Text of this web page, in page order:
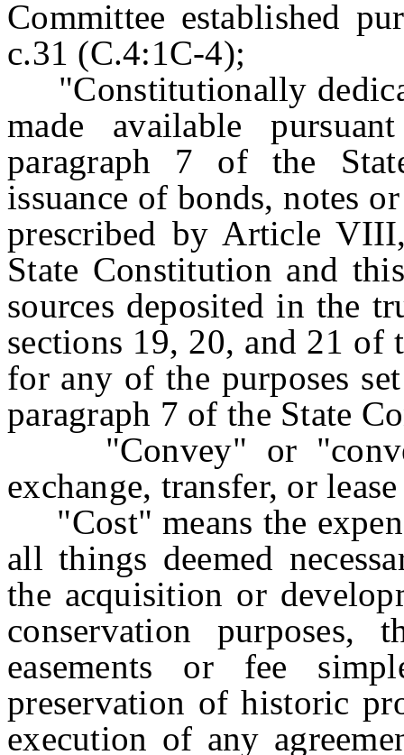
Committee established
c.31 (C.4:1C-4);
"Constitutionally
made available
paragraph 7 of the
issuance of bonds, notes
prescribed by Article
State Constitution and
sources deposited in the
sections 19, 20, and 21 of
for any of the purposes
paragraph 7 of the State
"Convey" or
exchange, transfer, or
"Cost" means the
all things deemed
the acquisition or
conservation purposes,
easements or fee
preservation of historic
execution of any